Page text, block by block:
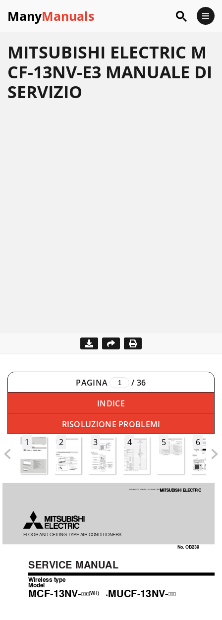
ManyManuals
MITSUBISHI ELECTRIC M
CF-13NV-E3 MANUALE DI
SERVIZIO
PAGINA / 36
INDICE
RISOLUZIONE PROBLEMI
1
2 3 4 5 6
SERVICE MANUAL
FLOOR AND CEILING TYPE AIR CONDITIONERS
Wireless type
Model
MCF-13NV- (WH) ·MUCF-13NV- E3
E3
No. OB239